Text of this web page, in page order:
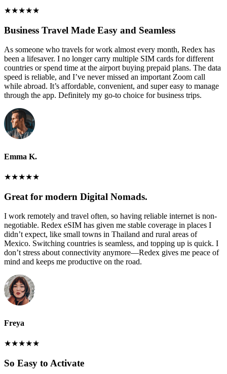
★★★★★
Business Travel Made Easy and Seamless
As someone who travels for work almost every month, Redex has
been a lifesaver. I no longer carry multiple SIM cards for different
countries or spend time at the airport buying prepaid plans. The data
speed is reliable, and I’ve never missed an important Zoom call
while abroad. It’s affordable, convenient, and super easy to manage
through the app. Definitely my go-to choice for business trips.
Emma K.
★★★★★
Great for modern Digital Nomads.
I work remotely and travel often, so having reliable internet is non-
negotiable. Redex eSIM has given me stable coverage in places I
didn’t expect, like small towns in Thailand and rural areas of
Mexico. Switching countries is seamless, and topping up is quick. I
don’t stress about connectivity anymore—Redex gives me peace of
mind and keeps me productive on the road.
Freya
★★★★★
So Easy to Activate